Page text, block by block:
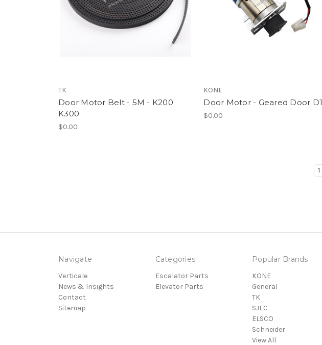
TK
Door Motor Belt - 5M - K200
K300
$0.00
KONE
Door Motor - Geared Door D1
$0.00
1
Navigate
Verticale
News & Insights
Contact
Sitemap
Categories
Escalator Parts
Elevator Parts
Popular Brands
KONE
General
TK
SJEC
ELSCO
Schneider
View All